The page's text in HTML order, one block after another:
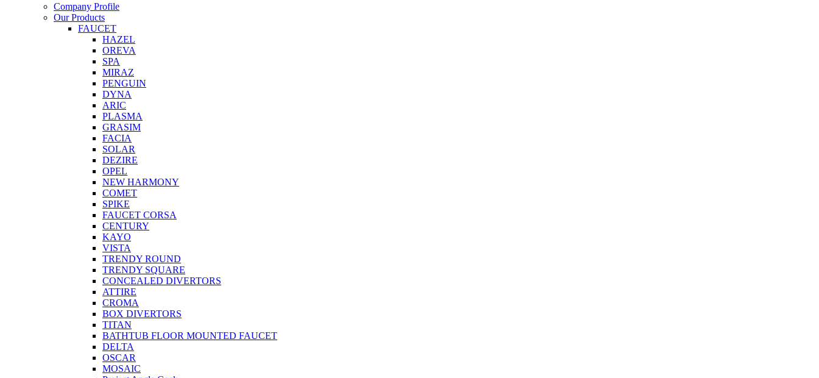
Company Profile
Our Products
FAUCET
HAZEL
OREVA
SPA
MIRAZ
PENGUIN
DYNA
ARIC
PLASMA
GRASIM
FACIA
SOLAR
DEZIRE
OPEL
NEW HARMONY
COMET
SPIKE
FAUCET CORSA
CENTURY
KAYO
VISTA
TRENDY ROUND
TRENDY SQUARE
CONCEALED DIVERTORS
ATTIRE
CROMA
BOX DIVERTORS
TITAN
BATHTUB FLOOR MOUNTED FAUCET
DELTA
OSCAR
MOSAIC